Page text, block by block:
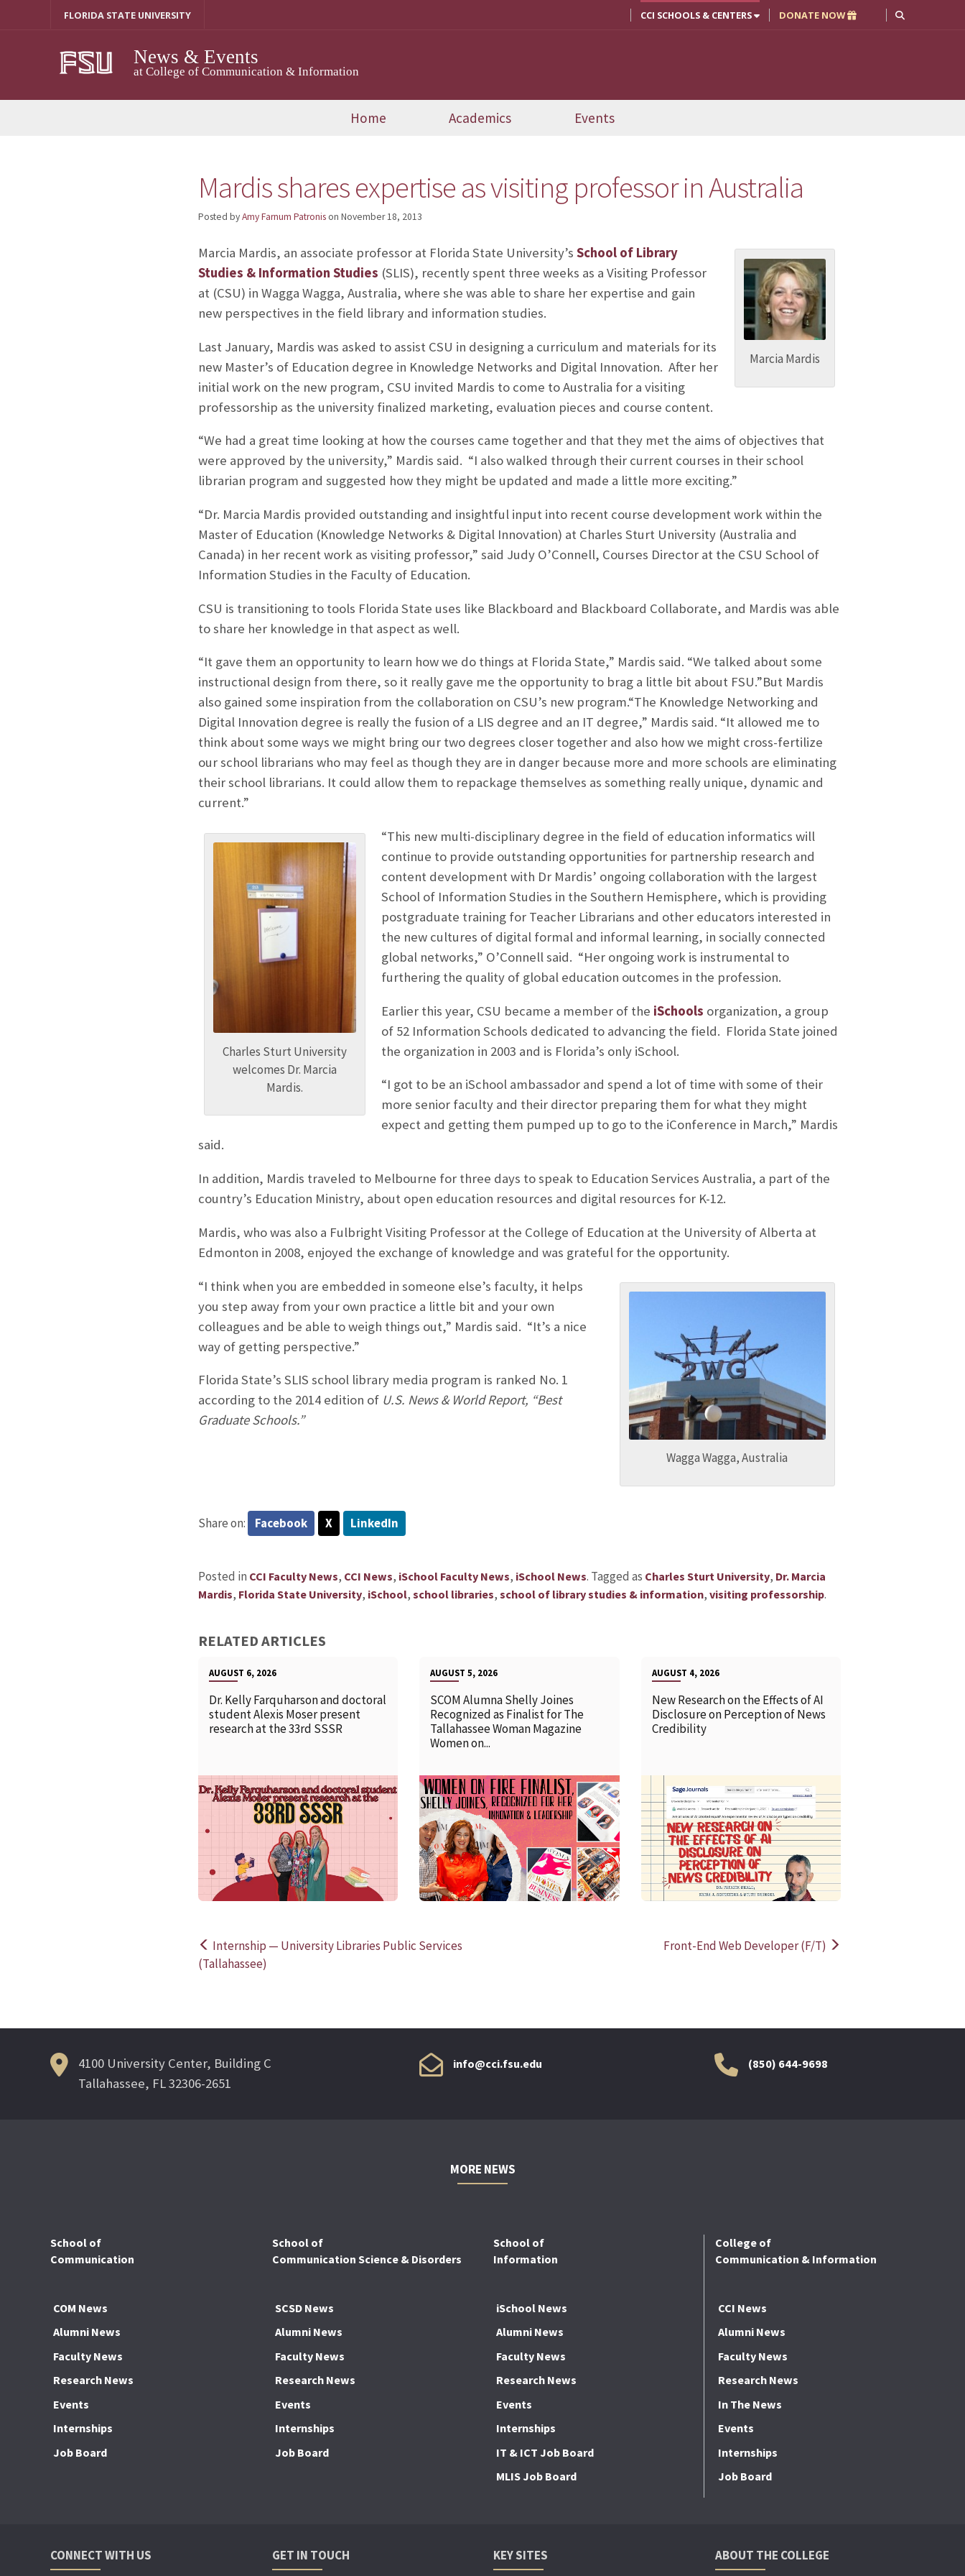
FLORIDA STATE UNIVERSITY CCI SCHOOLS & CENTERS DONATE NOW
News & Events
at College of Communication & Information
Home Academics Events
Mardis shares expertise as visiting professor in Australia
Posted byAmy Farnum Patronison November 18, 2013
Marcia Mardis
Marcia Mardis, an associate professor at Florida State University’s School of Library
Studies & Information Studies (SLIS), recently spent three weeks as a Visiting Professor
at (CSU) in Wagga Wagga, Australia, where she was able to share her expertise and gain
new perspectives in the field library and information studies.
Last January, Mardis was asked to assist CSU in designing a curriculum and materials for its
new Master’s of Education degree in Knowledge Networks and Digital Innovation. After her
initial work on the new program, CSU invited Mardis to come to Australia for a visiting
professorship as the university finalized marketing, evaluation pieces and course content.
“We had a great time looking at how the courses came together and that they met the aims of objectives that
were approved by the university,” Mardis said. “I also walked through their current courses in their school
librarian program and suggested how they might be updated and made a little more exciting.”
“Dr. Marcia Mardis provided outstanding and insightful input into recent course development work within the
Master of Education (Knowledge Networks & Digital Innovation) at Charles Sturt University (Australia and
Canada) in her recent work as visiting professor,” said Judy O’Connell, Courses Director at the CSU School of
Information Studies in the Faculty of Education.
CSU is transitioning to tools Florida State uses like Blackboard and Blackboard Collaborate, and Mardis was able
to share her knowledge in that aspect as well.
“It gave them an opportunity to learn how we do things at Florida State,” Mardis said. “We talked about some
instructional design from there, so it really gave me the opportunity to brag a little bit about FSU.”But Mardis
also gained some inspiration from the collaboration on CSU’s new program.“The Knowledge Networking and
Digital Innovation degree is really the fusion of a LIS degree and an IT degree,” Mardis said. “It allowed me to
think about some ways we might bring our two degrees closer together and also how we might cross-fertilize
our school librarians who may feel as though they are in danger because more and more schools are eliminating
their school librarians. It could allow them to repackage themselves as something really unique, dynamic and
current.”
Charles Sturt University
welcomes Dr. Marcia
Mardis.
“This new multi-disciplinary degree in the field of education informatics will
continue to provide outstanding opportunities for partnership research and
content development with Dr Mardis’ ongoing collaboration with the largest
School of Information Studies in the Southern Hemisphere, which is providing
postgraduate training for Teacher Librarians and other educators interested in
the new cultures of digital formal and informal learning, in socially connected
global networks,” O’Connell said. “Her ongoing work is instrumental to
furthering the quality of global education outcomes in the profession.
Earlier this year, CSU became a member of the iSchools organization, a group
of 52 Information Schools dedicated to advancing the field. Florida State joined
the organization in 2003 and is Florida’s only iSchool.
“I got to be an iSchool ambassador and spend a lot of time with some of their
more senior faculty and their director preparing them for what they might
expect and getting them pumped up to go to the iConference in March,” Mardis
said.
In addition, Mardis traveled to Melbourne for three days to speak to Education Services Australia, a part of the
country’s Education Ministry, about open education resources and digital resources for K-12.
Mardis, who was also a Fulbright Visiting Professor at the College of Education at the University of Alberta at
Edmonton in 2008, enjoyed the exchange of knowledge and was grateful for the opportunity.
Wagga Wagga, Australia
“I think when you are embedded in someone else’s faculty, it helps
you step away from your own practice a little bit and your own
colleagues and be able to weigh things out,” Mardis said. “It’s a nice
way of getting perspective.”
Florida State’s SLIS school library media program is ranked No. 1
according to the 2014 edition of U.S. News & World Report, “Best
Graduate Schools.”
Share on: Facebook X LinkedIn
Posted in CCI Faculty News, CCI News, iSchool Faculty News, iSchool News. Tagged as Charles Sturt University, Dr. Marcia
Mardis, Florida State University, iSchool, school libraries, school of library studies & information, visiting professorship.
RELATED ARTICLES
AUGUST 6, 2026
Dr. Kelly Farquharson and doctoral
student Alexis Moser present
research at the 33rd SSSR
READ MORE
AUGUST 5, 2026
SCOM Alumna Shelly Joines
Recognized as Finalist for The
Tallahassee Woman Magazine
Women on...
READ MORE
AUGUST 4, 2026
New Research on the Effects of AI
Disclosure on Perception of News
Credibility
Post
Internship — University Libraries Public Services
(Tallahassee)
Front-End Web Developer (F/T)
4100 University Center, Building C
Tallahassee, FL 32306-2651
info@cci.fsu.edu (850) 644-9698
MORE NEWS
School of
Communication
COM News
Alumni News
Faculty News
Research News
Events
Internships
Job Board
School of
Communication Science & Disorders
SCSD News
Alumni News
Faculty News
Research News
Events
Internships
Job Board
School of
Information
iSchool News
Alumni News
Faculty News
Research News
Events
Internships
IT & ICT Job Board
MLIS Job Board
College of
Communication & Information
CCI News
Alumni News
Faculty News
Research News
In The News
Events
Internships
Job Board
CONNECT WITH US GET IN TOUCH KEY SITES ABOUT THE COLLEGE